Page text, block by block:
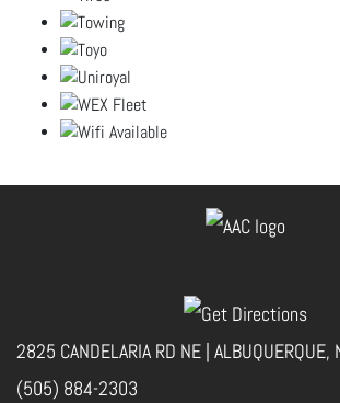
2825 CANDELARIA RD NE | ALBUQUERQUE,
(505) 884-2303